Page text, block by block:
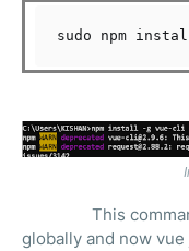
sudo npm
This command
globally and now